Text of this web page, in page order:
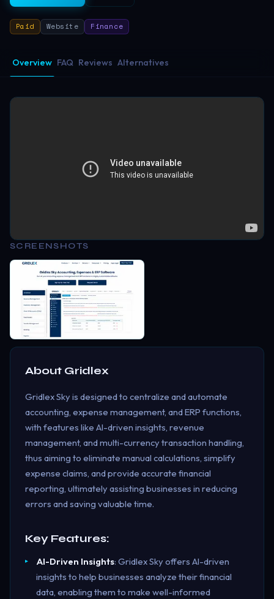
Paid Website Finance
Overview FAQ Reviews Alternatives
SCREENSHOTS
About Gridlex
Gridlex Sky is designed to centralize and automate
accounting, expense management, and ERP functions,
with features like AI-driven insights, revenue
management, and multi-currency transaction handling,
thus aiming to eliminate manual calculations, simplify
expense claims, and provide accurate financial
reporting, ultimately assisting businesses in reducing
errors and saving valuable time.
Key Features:
AI-Driven Insights: Gridlex Sky offers AI-driven
insights to help businesses analyze their financial
data, enabling them to make well-informed